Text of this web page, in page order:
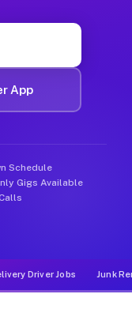
App
Schedule
Gigs Available
Driver Jobs Junk